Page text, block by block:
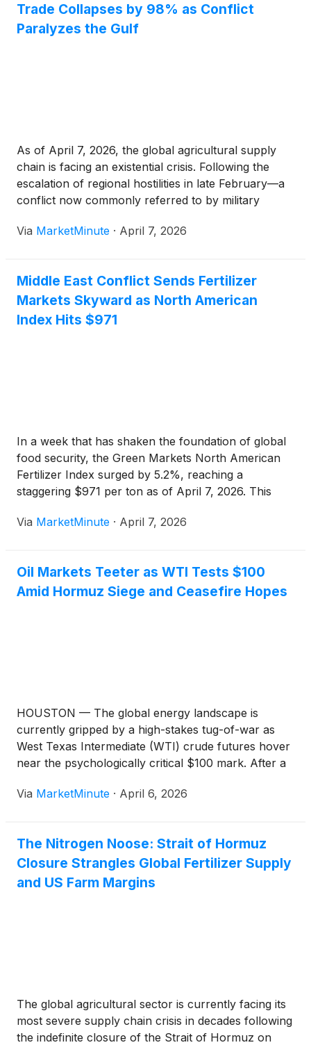
Trade Collapses by 98% as Conflict
Paralyzes the Gulf
As of April 7, 2026, the global agricultural supply
chain is facing an existential crisis. Following the
escalation of regional hostilities in late February—a
conflict now commonly referred to by military
Hormuz has been effectively shuttered to
Via MarketMinute · April 7, 2026
Middle East Conflict Sends Fertilizer
Markets Skyward as North American
Index Hits $971
In a week that has shaken the foundation of global
food security, the Green Markets North American
Fertilizer Index surged by 5.2%, reaching a
staggering $971 per ton as of April 7, 2026. This
from the secondary shocks of a deepening
Via MarketMinute · April 7, 2026
Oil Markets Teeter as WTI Tests $100
Amid Hormuz Siege and Ceasefire Hopes
HOUSTON — The global energy landscape is
currently gripped by a high-stakes tug-of-war as
West Texas Intermediate (WTI) crude futures hover
near the psychologically critical $100 mark. After a
earlier this month, the market is now vibrating with
Via MarketMinute · April 6, 2026
The Nitrogen Noose: Strait of Hormuz
Closure Strangles Global Fertilizer Supply
and US Farm Margins
The global agricultural sector is currently facing its
most severe supply chain crisis in decades following
the indefinite closure of the Strait of Hormuz on